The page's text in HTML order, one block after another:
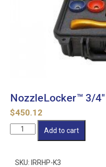
NozzleLocker™ 3/
$450.12
NozzleLocker™
Shift
Add to cart
SKU: IRRHP-K3